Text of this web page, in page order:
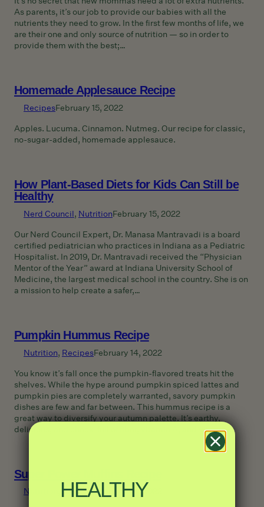
As parents, it’s our job to provide our babies with all the
nutrients they need to grow. In the first few months of life, we
are their one and only source of nutrition — so in order to
provide them with the best;…
Homemade Applesauce Recipe
RecipesFebruary 15, 2022
Apples. Lucuma. Cinnamon. Nutmeg. Our recipe for classic,
no-sugar-added, homemade applesauce.
How Plant-Based Diets for Kids Can Still be
Healthy
Nerd Council, NutritionFebruary 15, 2022
Our Nerd Council Expert, Dr. Manasa Mantravadi is a board
certified pediatrician who practices in Indiana as a Pediatric
Hospitalist. In 2019, Dr. Mantravadi received the “Physician
Mentor of the Year” award at Indiana University School of
Medicine, the largest medical school in the country. She is on
a mission to help create a safer,…
Pumpkin Hummus Recipe
Nutrition, RecipesFebruary 14, 2022
You know it’s fall once the pumpkin-flavored treats hit the
shelves. While the hype around pumpkin spiced lattes and
pumpkin pies are completely warranted, savory pumpkin
dishes are few and far between. This hummus recipe is a
great way to diversify your autumn palette. It’s earthy,
delicious, and chock-full of fiber, vitamin A, and vitamin…
Super Power Muffins Recipe
Nutrition RecipesFebruary 14, 2022
HEALTHY